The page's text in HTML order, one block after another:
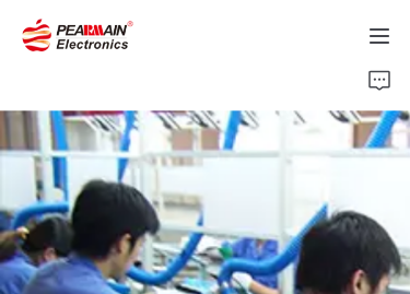
Products
Solution
About Us